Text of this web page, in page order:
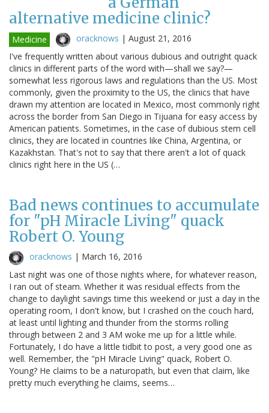
alternative medicine clinic?
Medicine oracknows | August 21, 2016
I've frequently written about various dubious and outright quack
clinics in different parts of the word with—shall we say?—
somewhat less rigorous laws and regulations than the US. Most
commonly, given the proximity to the US, the clinics that have
drawn my attention are located in Mexico, most commonly right
across the border from San Diego in Tijuana for easy access by
American patients. Sometimes, in the case of dubious stem cell
clinics, they are located in countries like China, Argentina, or
Kazakhstan. That's not to say that there aren't a lot of quack
clinics right here in the US (…
Bad news continues to accumulate
for "pH Miracle Living" quack
Robert O. Young
oracknows | March 16, 2016
Last night was one of those nights where, for whatever reason,
I ran out of steam. Whether it was residual effects from the
change to daylight savings time this weekend or just a day in the
operating room, I don't know, but I crashed on the couch hard,
at least until lighting and thunder from the storms rolling
through between 2 and 3 AM woke me up for a little while.
Fortunately, I do have a little tidbit to post, a very good one as
well. Remember, the "pH Miracle Living" quack, Robert O.
Young? He claims to be a naturopath, but even that claim, like
pretty much everything he claims, seems…